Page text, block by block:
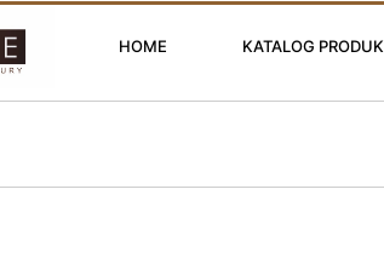
HOME KATALOG PRODUK